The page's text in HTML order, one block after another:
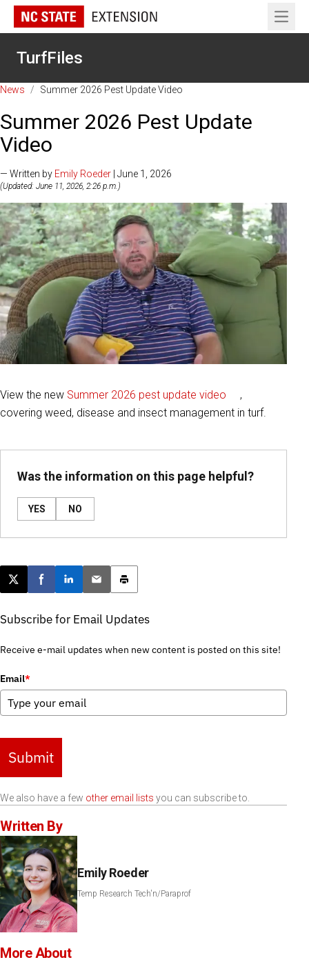
Open
TurfFiles
News / Summer 2026 Pest Update Video
Summer 2026 Pest Update
Video
— Written by Emily Roeder | June 1, 2026
(Updated: June 11, 2026, 2:26 p.m.)
View the new Summer 2026 pest update video
,
covering weed, disease and insect management in turf.
Was the information on this page helpful?
YES NO
Post this page on X
Share on Facebook
Share on LinkedIn
Email this article
Print this article
Subscribe for Email Updates
Receive e-mail updates when new content is posted on this site!
Email*
Submit
We also have a few other email lists you can subscribe to.
Written By
Emily Roeder
Temp Research Tech'n/Paraprof
More About